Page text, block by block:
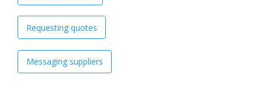
Requesting quotes
Messaging suppliers